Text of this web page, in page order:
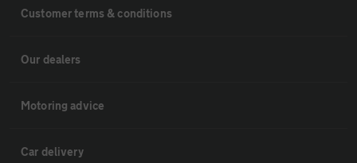
Customer terms & conditions
Our dealers
Motoring advice
Car delivery